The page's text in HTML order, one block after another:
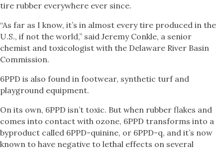
tire rubber everywhere ever since.
“As far as I know, it’s in almost every tire produced in the
U.S., if not the world,” said Jeremy Conkle, a senior
chemist and toxicologist with the Delaware River Basin
Commission.
6PPD is also found in footwear, synthetic turf and
playground equipment.
On its own, 6PPD isn’t toxic. But when rubber flakes and
comes into contact with ozone, 6PPD transforms into a
byproduct called 6PPD-quinine, or 6PPD-q, and it’s now
known to have negative to lethal effects on several